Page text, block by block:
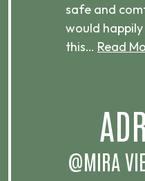
safe and
would
this… Read
@MIRA